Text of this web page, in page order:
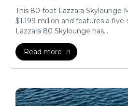
This 80-foot Lazzara Skylounge
$1.199 million and features a
Lazzara 80 Skylounge has...
Read more